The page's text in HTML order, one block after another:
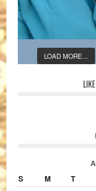
LOAD MORE...
S M T